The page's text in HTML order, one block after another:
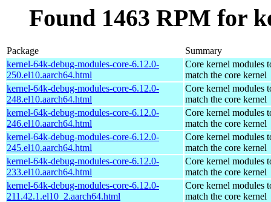
Found 1463 RPM for
Package
Summary
kernel-64k-debug-modules-core-6.12.0-
250.el10.aarch64.html
Core kernel modules
match the core kernel
kernel-64k-debug-modules-core-6.12.0-
248.el10.aarch64.html
Core kernel modules
match the core kernel
kernel-64k-debug-modules-core-6.12.0-
246.el10.aarch64.html
Core kernel modules
match the core kernel
kernel-64k-debug-modules-core-6.12.0-
245.el10.aarch64.html
Core kernel modules
match the core kernel
kernel-64k-debug-modules-core-6.12.0-
233.el10.aarch64.html
Core kernel modules
match the core kernel
kernel-64k-debug-modules-core-6.12.0-
211.42.1.el10_2.aarch64.html
Core kernel modules
match the core kernel